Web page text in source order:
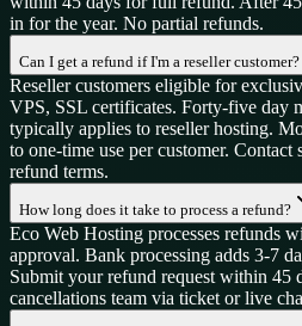
in for the year. No partial refunds.
Can I get a refund if I'm a reseller customer?
Reseller customers eligible for
VPS, SSL certificates. Forty-five day
typically applies to reseller hosting.
to one-time use per customer.
refund terms.
How long does it take to process a refund?
Eco Web Hosting processes refunds
approval. Bank processing adds 3-7
Submit your refund request within 45
cancellations team via ticket or live